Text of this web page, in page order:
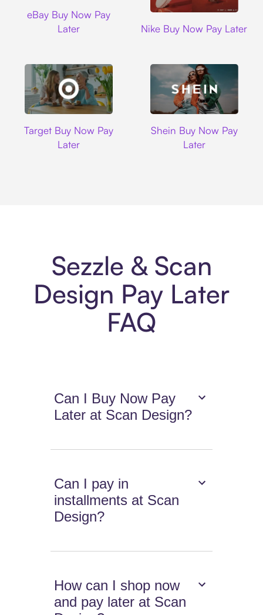
eBay Buy Now Pay
Later
Nike Buy Now Pay Later
Target Buy Now Pay
Later
Shein Buy Now Pay
Later
Sezzle & Scan
Design Pay Later
FAQ
Can I Buy Now Pay
Later at Scan Design?
Can I pay in
installments at Scan
Design?
How can I shop now
and pay later at Scan